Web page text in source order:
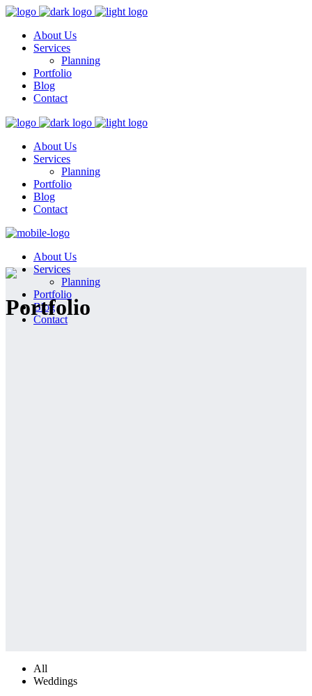
About Us
Services
Planning
Portfolio
Blog
Contact
About Us
Services
Planning
Portfolio
Blog
Contact
About Us
Services
Planning
Portfolio
Blog
Contact
Portfolio
All
Weddings